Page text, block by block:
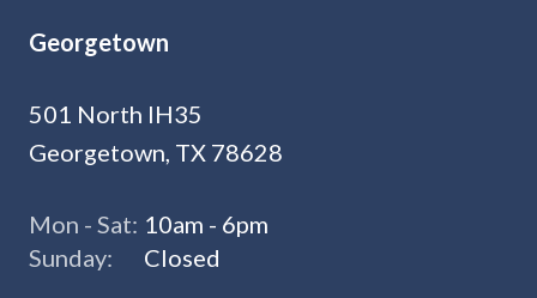
Georgetown
501 North IH35
Georgetown, TX 78628
Mon - Sat: 10am - 6pm
Sunday:
Closed